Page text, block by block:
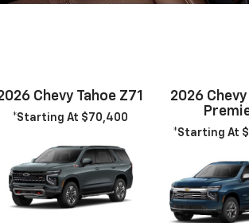
Chevy Tahoe Z71
*Starting At $70,400
2026
*Starting At